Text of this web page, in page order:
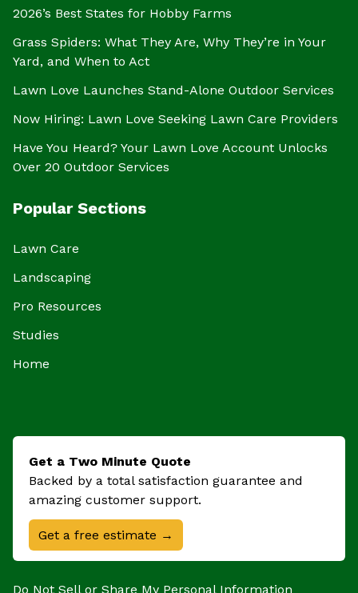
2026’s Best States for Hobby Farms
Grass Spiders: What They Are, Why They’re in Your
Yard, and When to Act
Lawn Love Launches Stand-Alone Outdoor Services
Now Hiring: Lawn Love Seeking Lawn Care Providers
Have You Heard? Your Lawn Love Account Unlocks
Over 20 Outdoor Services
Popular Sections
Lawn Care
Landscaping
Pro Resources
Studies
Home
Get a Two Minute Quote
Backed by a total satisfaction guarantee and
amazing customer support.
Get a free estimate →
Do Not Sell or Share My Personal Information